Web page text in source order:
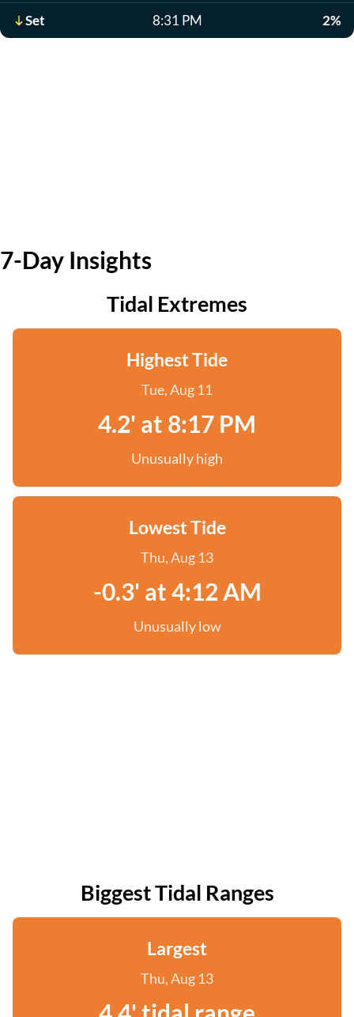
Set 8:31 PM 2%
7-Day Insights
Tidal Extremes
Highest Tide
Tue, Aug 11
4.2' at 8:17 PM
Unusually high
Lowest Tide
Thu, Aug 13
-0.3' at 4:12 AM
Unusually low
Biggest Tidal Ranges
Largest
Thu, Aug 13